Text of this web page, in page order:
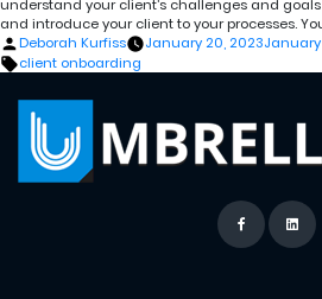
understand your client’s challenges and
and introduce your client to your processes.
Posted
by
Deborah Kurfiss January 20, 2023
Tags:
client onboarding